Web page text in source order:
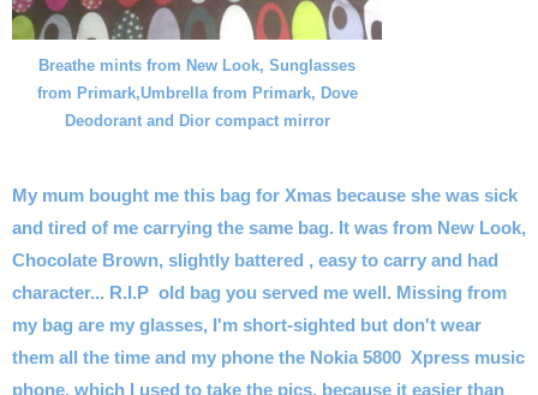
Breathe mints from New Look, Sunglasses
from Primark,Umbrella from Primark, Dove
Deodorant and Dior compact mirror
My mum bought me this bag for Xmas because she was sick
and tired of me carrying the same bag. It was from New Look,
Chocolate Brown, slightly battered , easy to carry and had
character... R.I.P old bag you served me well. Missing from
my bag are my glasses, I'm short-sighted but don't wear
them all the time and my phone the Nokia 5800 Xpress music
phone, which I used to take the pics, because it easier than